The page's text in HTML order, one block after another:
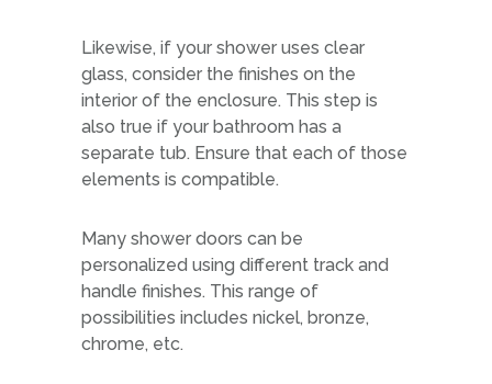
Likewise, if your shower uses clear
glass, consider the finishes on the
interior of the enclosure. This step is
also true if your bathroom has a
separate tub. Ensure that each of those
elements is compatible.
Many shower doors can be
personalized using different track and
handle finishes. This range of
possibilities includes nickel, bronze,
chrome, etc.